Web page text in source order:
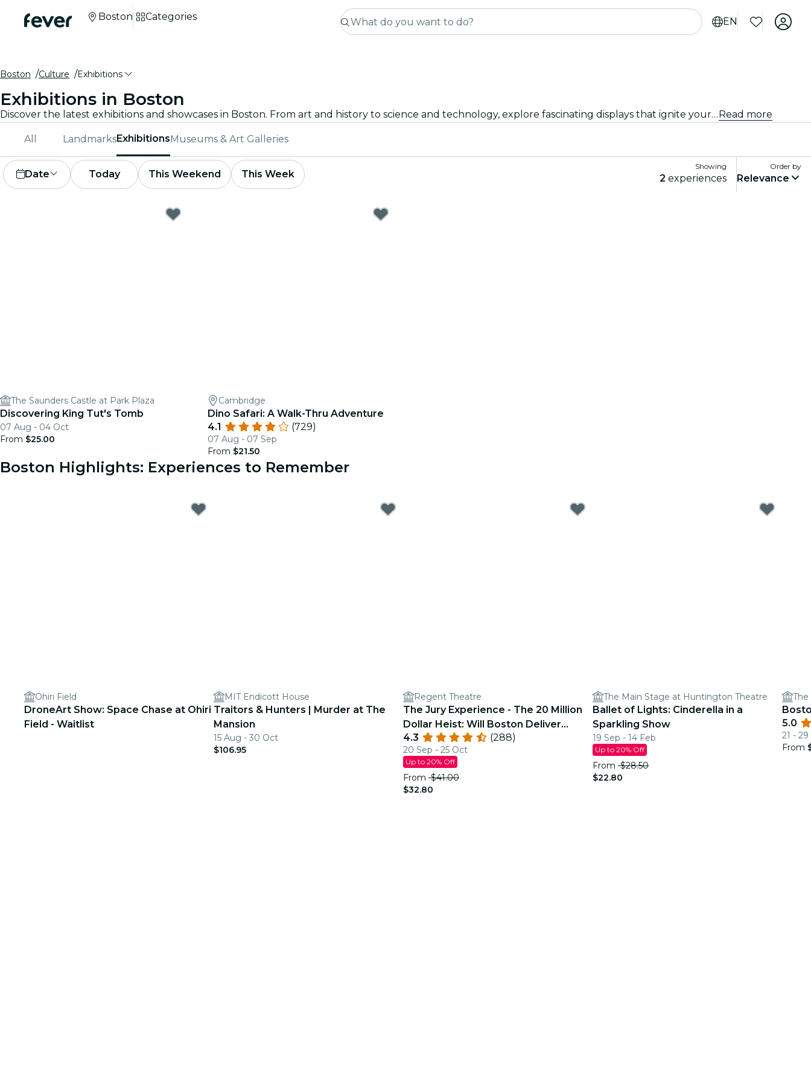
EN
Boston Categories
Boston Culture Exhibitions
Exhibitions in Boston
Discover the latest exhibitions and showcases in Boston. From art and history to science and technology, explore fascinating displays that ignite your curiosity.Read more
All LandmarksExhibitionsMuseums & Art Galleries
Date Today This Weekend This Week
Showing
2 experiences
Order by
Relevance
The Saunders Castle at Park Plaza
Discovering King Tut's Tomb
07 Aug - 04 Oct
From $25.00
Cambridge
Dino Safari: A Walk-Thru Adventure
4.1
(729)
07 Aug - 07 Sep
From $21.50
Boston Highlights: Experiences to Remember
Ohiri Field
DroneArt Show: Space Chase at Ohiri
Field - Waitlist
MIT Endicott House
Traitors & Hunters | Murder at The
Mansion
15 Aug - 30 Oct
$106.95
Regent Theatre
The Jury Experience - The 20 Million
Dollar Heist: Will Boston Deliver
Justice?
4.3 (288)
20 Sep - 25 Oct
Up to 20% Off
From $41.00
$32.80
The Main Stage at Huntington Theatre
Ballet of Lights: Cinderella in a
Sparkling Show
19 Sep - 14 Feb
Up to 20% Off
From $28.50
$22.80
5.0
21 -
From